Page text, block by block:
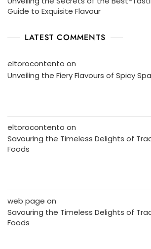
Guide to Exquisite Flavour
LATEST COMMENTS
eltorocontento on
Unveiling the Fiery Flavours of Spicy
eltorocontento on
Savouring the Timeless Delights of
Foods
web page on
Savouring the Timeless Delights of
Foods